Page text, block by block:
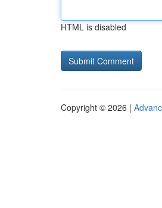
HTML is disabled
Copyright © 2026 |